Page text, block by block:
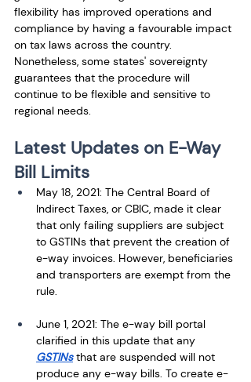
flexibility has improved operations and
compliance by having a favourable impact
on tax laws across the country.
Nonetheless, some states' sovereignty
guarantees that the procedure will
continue to be flexible and sensitive to
regional needs.
Latest Updates on E-Way
Bill Limits
May 18, 2021: The Central Board of
Indirect Taxes, or CBIC, made it clear
that only failing suppliers are subject
to GSTINs that prevent the creation of
e-way invoices. However, beneficiaries
and transporters are exempt from the
rule.
June 1, 2021: The e-way bill portal
clarified in this update that any
GSTINs that are suspended will not
produce any e-way bills. To create e-